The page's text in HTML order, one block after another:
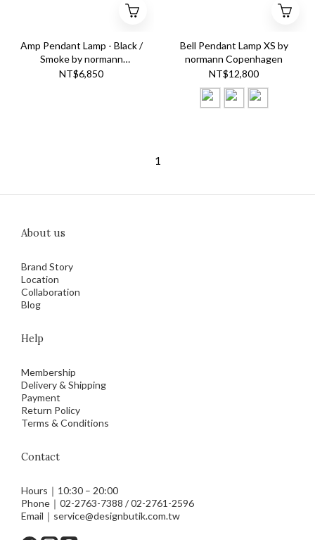
Amp Pendant Lamp - Black /
Smoke by normann
Copenhagen
NT$6,850
Bell Pendant Lamp XS by
normann Copenhagen
NT$12,800
1
About us
Brand Story
Location
Collaboration
Blog
Help
Membership
Delivery & Shipping
Payment
Return Policy
Terms & Conditions
Contact
Hours｜10:30 – 20:00
Phone｜02-2763-7388 / 02-2761-2596
Email｜service@designbutik.com.tw